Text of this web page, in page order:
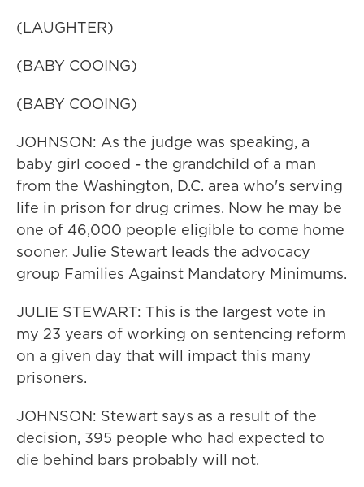
(LAUGHTER)
(BABY COOING)
(BABY COOING)
JOHNSON: As the judge was speaking, a
baby girl cooed - the grandchild of a man
from the Washington, D.C. area who's serving
life in prison for drug crimes. Now he may be
one of 46,000 people eligible to come home
sooner. Julie Stewart leads the advocacy
group Families Against Mandatory Minimums.
JULIE STEWART: This is the largest vote in
my 23 years of working on sentencing reform
on a given day that will impact this many
prisoners.
JOHNSON: Stewart says as a result of the
decision, 395 people who had expected to
die behind bars probably will not.